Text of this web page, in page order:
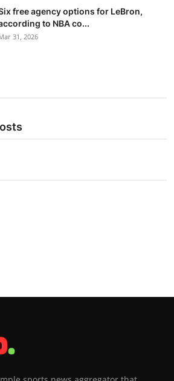
free agency options for LeBron,
to NBA co...
31, 2026